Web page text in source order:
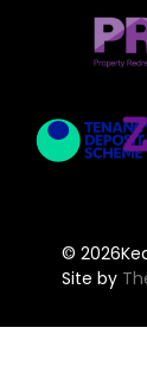
© 2026
Site by